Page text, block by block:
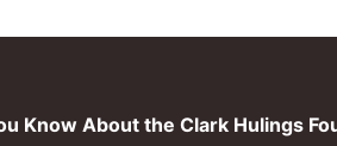
Know About the Clark Hulings